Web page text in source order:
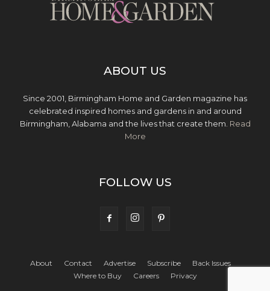
ABOUT US
Since 2001, Birmingham Home and Garden magazine has
celebrated inspired homes and gardens in and around
Birmingham, Alabama and the lives that create them. Read
More
FOLLOW US
About Contact Advertise Subscribe
Back Issues
Where to Buy
Careers Privacy